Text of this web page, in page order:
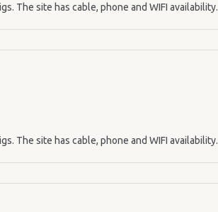
The site has cable, phone and WIFI availability.
The site has cable, phone and WIFI availability.